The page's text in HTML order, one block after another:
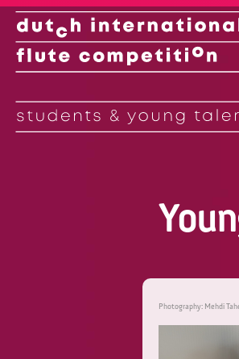
Photography: Mehdi